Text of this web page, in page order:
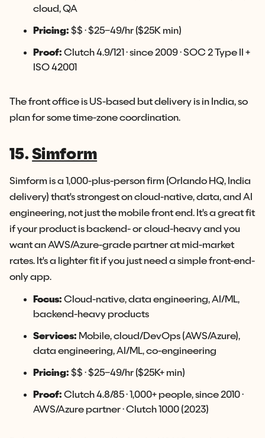
cloud, QA
Pricing: $$ · $25–49/hr ($25K min)
Proof: Clutch 4.9/121 · since 2009 · SOC 2 Type II +
ISO 42001
The front office is US-based but delivery is in India, so
plan for some time-zone coordination.
15.Simform
Simform is a 1,000-plus-person firm (Orlando HQ, India
delivery) that's strongest on cloud-native, data, and AI
engineering, not just the mobile front end. It's a great fit
if your product is backend- or cloud-heavy and you
want an AWS/Azure-grade partner at mid-market
rates. It's a lighter fit if you just need a simple front-end-
only app.
Focus: Cloud-native, data engineering, AI/ML,
backend-heavy products
Services: Mobile, cloud/DevOps (AWS/Azure),
data engineering, AI/ML, co-engineering
Pricing: $$ · $25–49/hr ($25K+ min)
Proof: Clutch 4.8/85 · 1,000+ people, since 2010 ·
AWS/Azure partner · Clutch 1000 (2023)